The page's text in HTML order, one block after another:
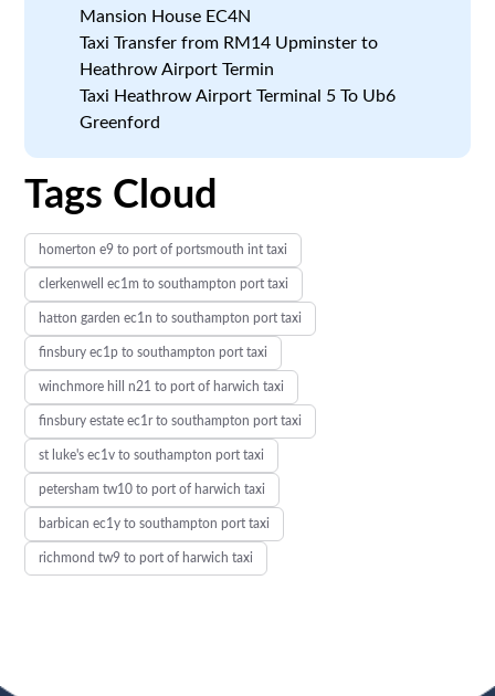
Mansion House EC4N
Taxi Transfer from RM14 Upminster to
Heathrow Airport Termin
Taxi Heathrow Airport Terminal 5 To Ub6
Greenford
Tags Cloud
homerton e9 to port of portsmouth int taxi
clerkenwell ec1m to southampton port taxi
hatton garden ec1n to southampton port taxi
finsbury ec1p to southampton port taxi
winchmore hill n21 to port of harwich taxi
finsbury estate ec1r to southampton port taxi
st luke's ec1v to southampton port taxi
petersham tw10 to port of harwich taxi
barbican ec1y to southampton port taxi
richmond tw9 to port of harwich taxi